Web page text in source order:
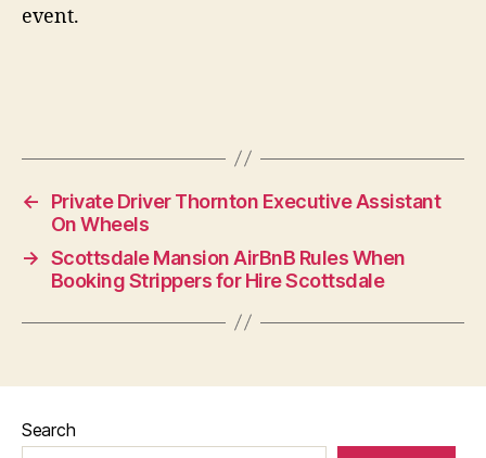
event.
←
Private Driver Thornton Executive Assistant
On Wheels
→ Scottsdale Mansion AirBnB Rules When
Booking Strippers for Hire Scottsdale
Search